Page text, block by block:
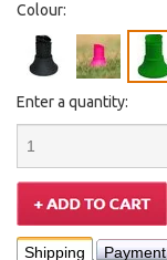
Colour:
Enter a quantity:
Shipping Payment